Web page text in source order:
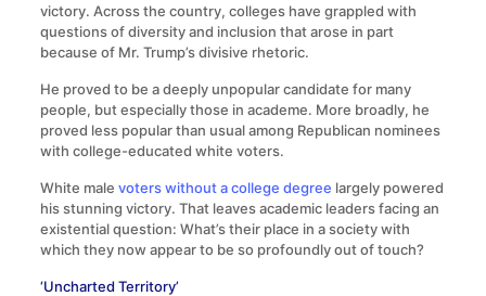
victory. Across the country, colleges have grappled with
questions of diversity and inclusion that arose in part
because of Mr. Trump’s divisive rhetoric.
He proved to be a deeply unpopular candidate for many
people, but especially those in academe. More broadly, he
proved less popular than usual among Republican nominees
with college-educated white voters.
White male voters without a college degree largely powered
his stunning victory. That leaves academic leaders facing an
existential question: What’s their place in a society with
which they now appear to be so profoundly out of touch?
‘Uncharted Territory’